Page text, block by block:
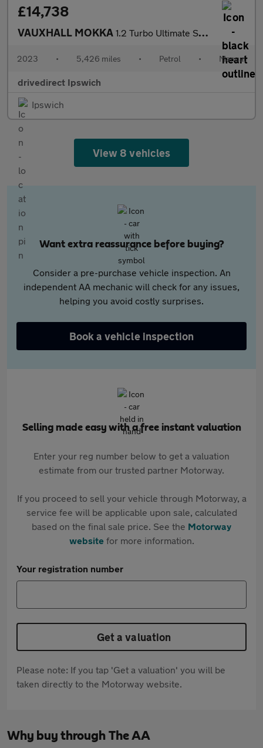
£14,738
VAUXHALL MOKKA 1.2 Turbo Ultimate SUV 5dr Petrol Manual Euro 6 (s/s) (136 ps)
2023 • 5,426 miles • Petrol • Manual
drivedirect Ipswich
Ipswich
View 8 vehicles
Want extra reassurance before buying?
Consider a pre-purchase vehicle inspection. An
independent AA mechanic will check for any issues,
helping you avoid costly surprises.
Book a vehicle inspection
Selling made easy with a free instant valuation
Enter your reg number below to get a valuation
estimate from our trusted partner Motorway.
If you proceed to sell your vehicle through Motorway, a
service fee will be applicable upon sale, calculated
based on the final sale price. See the Motorway
websitefor more information.
Your registration number
Get a valuation
Please note: If you tap 'Get a valuation' you will be
taken directly to the Motorway website.
Why buy through The AA